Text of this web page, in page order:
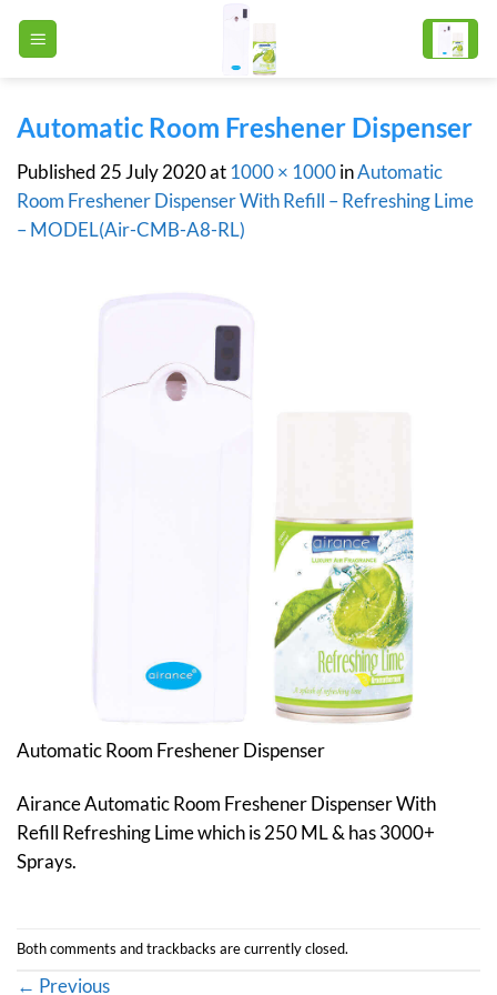
Automatic Room Freshener Dispenser
Published 25 July 2020at 1000 × 1000inAutomatic
Room Freshener Dispenser With Refill – Refreshing Lime
– MODEL(Air-CMB-A8-RL)
Automatic Room Freshener Dispenser
Airance Automatic Room Freshener Dispenser With
Refill Refreshing Lime which is 250 ML & has 3000+
Sprays.
Both comments and trackbacks are currently closed.
← Previous